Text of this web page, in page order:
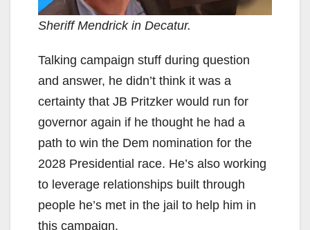
Sheriff Mendrick in Decatur.
Talking campaign stuff during question
and answer, he didn’t think it was a
certainty that JB Pritzker would run for
governor again if he thought he had a
path to win the Dem nomination for the
2028 Presidential race. He’s also working
to leverage relationships built through
people he’s met in the jail to help him in
this campaign.